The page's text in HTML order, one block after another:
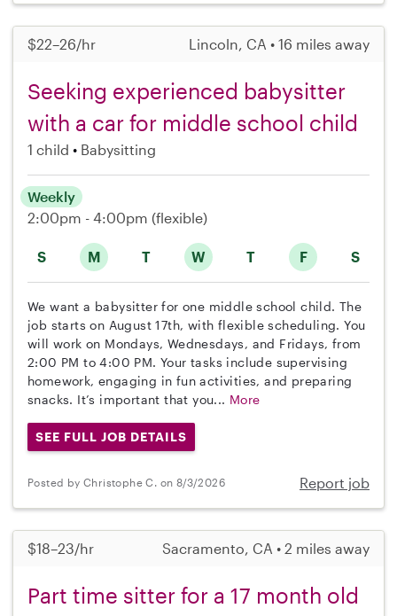
$22–26/hr Lincoln, CA • 16 miles away
Seeking experienced babysitter
with a car for middle school child
1 child Babysitting
S M T W T F S
Weekly
2:00pm - 4:00pm (flexible)
We want a babysitter for one middle school child. The
job starts on August 17th, with flexible scheduling. You
will work on Mondays, Wednesdays, and Fridays, from
2:00 PM to 4:00 PM. Your tasks include supervising
homework, engaging in fun activities, and preparing
snacks. It’s important that you... More
SEE FULL JOB DETAILS
Posted by Christophe C. on 8/3/2026 Report job
$18–23/hr Sacramento, CA • 2 miles away
Part time sitter for a 17 month old